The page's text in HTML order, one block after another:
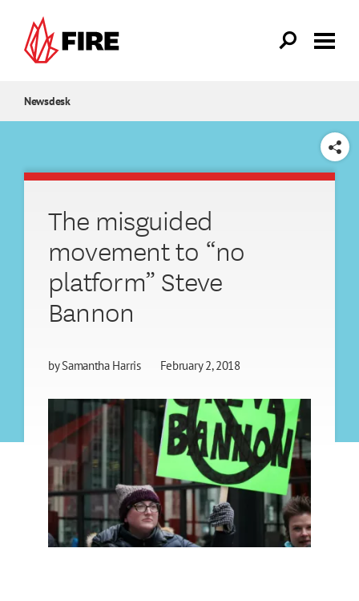
Newsdesk
SHARE
The misguided
movement to “no
platform” Steve
Bannon
bySamantha Harris February 2, 2018